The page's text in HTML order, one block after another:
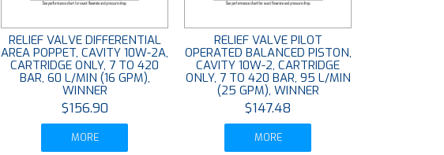
RELIEF VALVE DIFFERENTIAL
AREA POPPET, CAVITY 10W-2A,
CARTRIDGE ONLY, 7 TO 420
BAR, 60 L/MIN (16 GPM),
WINNER
$156.90
MORE
RELIEF VALVE PILOT
OPERATED BALANCED PISTON,
CAVITY 10W-2, CARTRIDGE
ONLY, 7 TO 420 BAR, 95 L/MIN
(25 GPM), WINNER
$147.48
MORE